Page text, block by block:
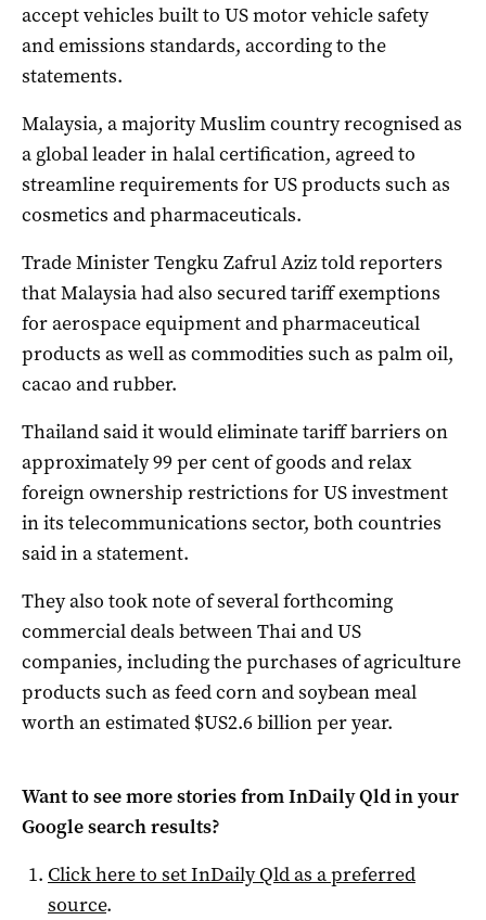
accept vehicles built to US motor vehicle safety
and emissions standards, according to the
statements.
Malaysia, a majority Muslim country recognised as
a global leader in halal certification, agreed to
streamline requirements for US products such as
cosmetics and pharmaceuticals.
Trade Minister Tengku Zafrul Aziz told reporters
that Malaysia had also secured tariff exemptions
for aerospace equipment and pharmaceutical
products as well as commodities such as palm oil,
cacao and rubber.
Thailand said it would eliminate tariff barriers on
approximately 99 per cent of goods and relax
foreign ownership restrictions for US investment
in its telecommunications sector, both countries
said in a statement.
They also took note of several forthcoming
commercial deals between Thai and US
companies, including the purchases of agriculture
products such as feed corn and soybean meal
worth an estimated $US2.6 billion per year.
Want to see more stories fromInDaily Qldin your
Google search results?
Click here to setInDaily Qldas a preferred
source.